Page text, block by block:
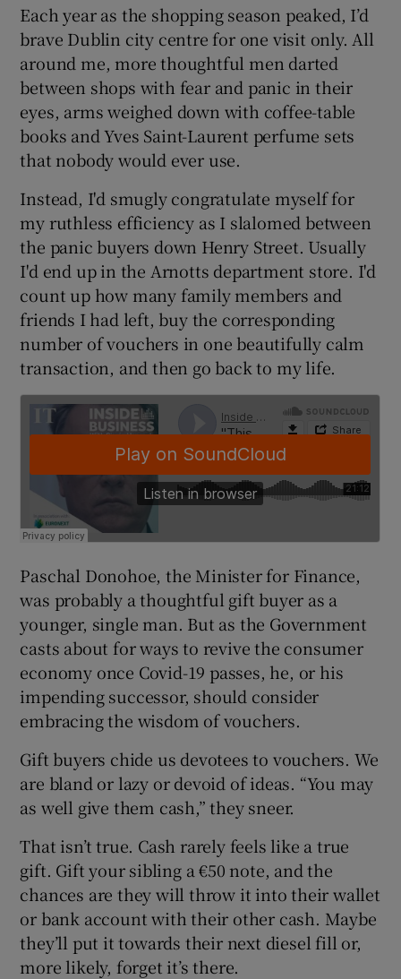
Show Gaeilge sub sections
Show History sub sections
Show Sponsored sub sections
Each year as the shopping season peaked, I’d
brave Dublin city centre for one visit only. All
around me, more thoughtful men darted
between shops with fear and panic in their
eyes, arms weighed down with coffee-table
books and Yves Saint-Laurent perfume sets
that nobody would ever use.
Instead, I'd smugly congratulate myself for
my ruthless efficiency as I slalomed between
the panic buyers down Henry Street. Usually
I'd end up in the Arnotts department store. I'd
count up how many family members and
friends I had left, buy the corresponding
number of vouchers in one beautifully calm
transaction, and then go back to my life.
Paschal Donohoe, the Minister for Finance,
was probably a thoughtful gift buyer as a
younger, single man. But as the Government
casts about for ways to revive the consumer
economy once Covid-19 passes, he, or his
impending successor, should consider
embracing the wisdom of vouchers.
Gift buyers chide us devotees to vouchers. We
are bland or lazy or devoid of ideas. “You may
as well give them cash,” they sneer.
That isn’t true. Cash rarely feels like a true
gift. Gift your sibling a €50 note, and the
chances are they will throw it into their wallet
or bank account with their other cash. Maybe
they’ll put it towards their next diesel fill or,
more likely, forget it’s there.